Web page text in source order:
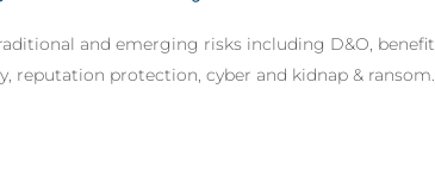
and emerging risks including D&O, benefit
reputation protection, cyber and kidnap & ransom.